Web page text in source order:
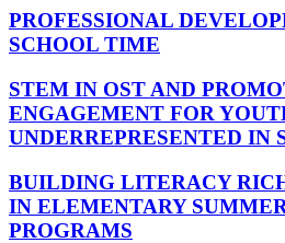
PROFESSIONAL
SCHOOL TIME
STEM IN OST AND
ENGAGEMENT FOR
UNDERREPRESENTED IN
BUILDING LITERACY
IN ELEMENTARY
PROGRAMS